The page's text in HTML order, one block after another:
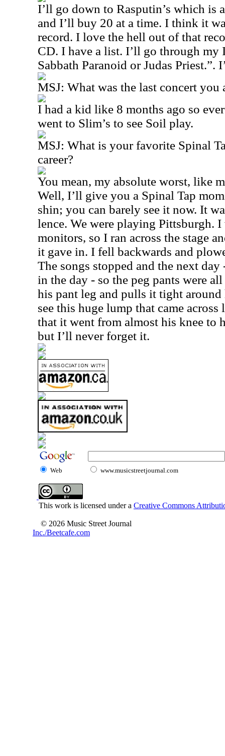
I’ll go down to Rasputin’s which is
and I’ll buy 20 at a time. I think it
record. I love the hell out of that
CD. I have a list. I’ll go through my
Sabbath Paranoid or Judas
MSJ: What was the last concert you
I had a kid like 8 months ago so
went to Slim’s to see Soil play.
MSJ: What is your favorite Spinal
career?
You mean, my absolute worst, like
Well, I’ll give you a Spinal Tap
shin; you can barely see it now. It
lence. We were playing Pittsburgh.
monitors, so I ran across the stage
it gave in. I fell backwards and
The songs stopped and the next
in the day - so the peg pants were
his pant leg and pulls it tight
see this huge lump that came
that it went from almost his knee to
but I’ll never forget it.
Web www.musicstreetjournal.com
This work is licensed under a Creative Commons
© 2026 Music Street Journal
Inc./Beetcafe.com